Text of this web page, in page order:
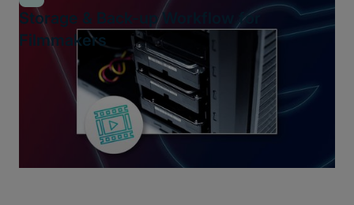
Storage & Back-up Workflow for
Filmmakers